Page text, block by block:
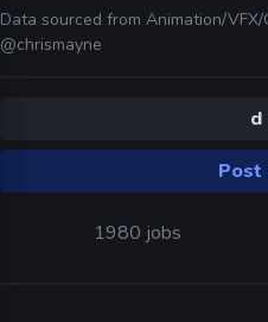
Data sourced from Animation/
@chrismayne
d
Post
1980 jobs